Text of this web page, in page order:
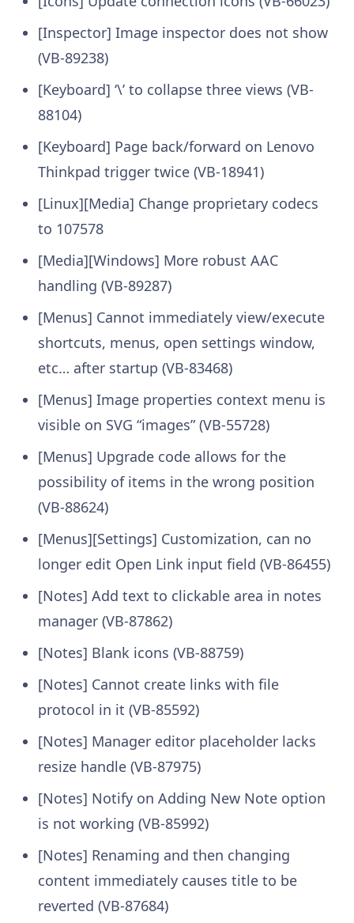
[Inspector] Image inspector does not show
(VB-89238)
[Keyboard] ‘\’ to collapse three views (VB-
88104)
[Keyboard] Page back/forward on Lenovo
Thinkpad trigger twice (VB-18941)
[Linux][Media] Change proprietary codecs
to 107578
[Media][Windows] More robust AAC
handling (VB-89287)
[Menus] Cannot immediately view/execute
shortcuts, menus, open settings window,
etc… after startup (VB-83468)
[Menus] Image properties context menu is
visible on SVG “images” (VB-55728)
[Menus] Upgrade code allows for the
possibility of items in the wrong position
(VB-88624)
[Menus][Settings] Customization, can no
longer edit Open Link input field (VB-86455)
[Notes] Add text to clickable area in notes
manager (VB-87862)
[Notes] Blank icons (VB-88759)
[Notes] Cannot create links with file
protocol in it (VB-85592)
[Notes] Manager editor placeholder lacks
resize handle (VB-87975)
[Notes] Notify on Adding New Note option
is not working (VB-85992)
[Notes] Renaming and then changing
content immediately causes title to be
reverted (VB-87684)